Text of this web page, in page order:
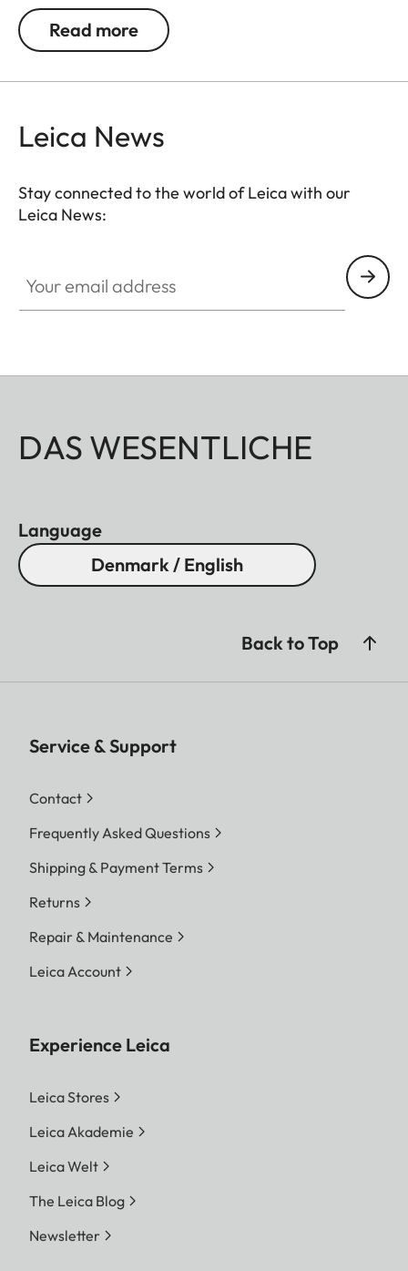
Read more
Leica News
Stay connected to the world of Leica with our
Leica News:
DAS WESENTLICHE
Language
Denmark / English
Back to Top
Service & Support
Contact
Frequently Asked Questions
Shipping & Payment Terms
Returns
Repair & Maintenance
Leica Account
Experience Leica
Leica Stores
Leica Akademie
Leica Welt
The Leica Blog
Newsletter